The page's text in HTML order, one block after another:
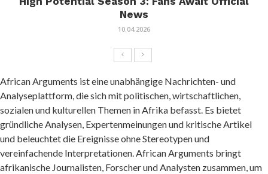
News
10.04.2026
African Arguments ist eine unabhängige Nachrichten- und
Analyseplattform, die sich mit politischen, wirtschaftlichen,
sozialen und kulturellen Themen in Afrika befasst. Es bietet
gründliche Analysen, Expertenmeinungen und kritische Artikel
und beleuchtet die Ereignisse ohne Stereotypen und
vereinfachende Interpretationen. African Arguments bringt
afrikanische Journalisten, Forscher und Analysten zusammen, um